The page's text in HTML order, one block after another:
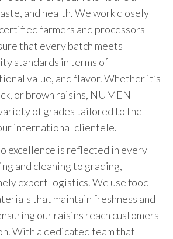
and health. We work closely
farmers and processors
that every batch meets
standards in terms of
value, and flavor. Whether it’s
or brown raisins, NUMEN
of grades tailored to the
international clientele.
excellence is reflected in every
and cleaning to grading,
export logistics. We use food-
that maintain freshness and
our raisins reach customers
With a dedicated team that